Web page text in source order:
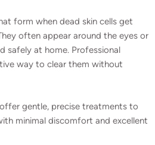
form when dead skin cells get
often appear around the eyes or
safely at home. Professional
way to clear them without
gentle, precise treatments to
minimal discomfort and excellent